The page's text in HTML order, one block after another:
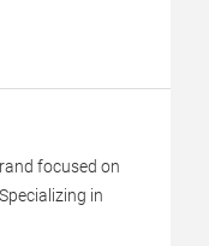
focused on
in